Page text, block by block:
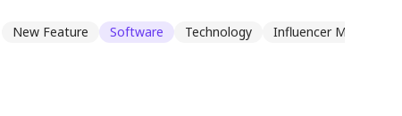
New Feature Software Technology Influencer Marketing